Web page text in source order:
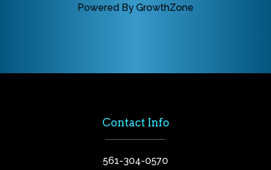
Powered By GrowthZone
Contact Info
561-304-0570